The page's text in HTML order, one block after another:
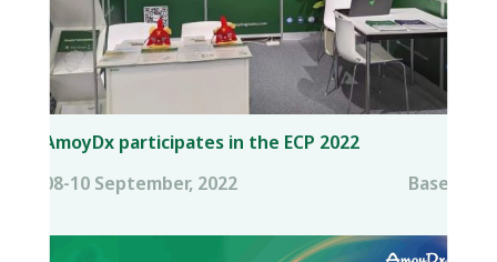
AmoyDx participates in the ECP 2022
08-10 September, 2022
Basel